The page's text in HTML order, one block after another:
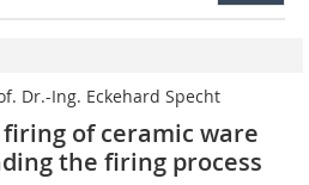
Dr.-Ing. Eckehard Specht
of ceramic ware
the firing process